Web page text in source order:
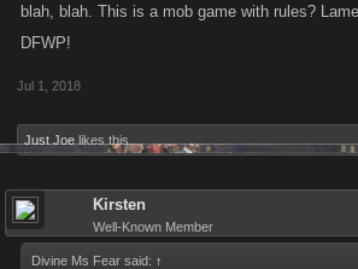
blah, blah. This is a mob game with rules?
DFWP!
Jul 1, 2018
Just Joe likes this.
Kirsten
Well-Known Member
Divine Ms Fear said: ↑